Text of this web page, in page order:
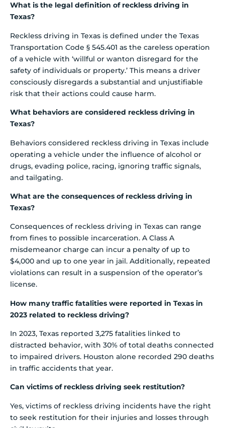
What is the legal definition of reckless driving in
Texas?
Reckless driving in Texas is defined under the Texas
Transportation Code § 545.401 as the careless operation
of a vehicle with ‘willful or wanton disregard for the
safety of individuals or property.’ This means a driver
consciously disregards a substantial and unjustifiable
risk that their actions could cause harm.
What behaviors are considered reckless driving in
Texas?
Behaviors considered reckless driving in Texas include
operating a vehicle under the influence of alcohol or
drugs, evading police, racing, ignoring traffic signals,
and tailgating.
What are the consequences of reckless driving in
Texas?
Consequences of reckless driving in Texas can range
from fines to possible incarceration. A Class A
misdemeanor charge can incur a penalty of up to
$4,000 and up to one year in jail. Additionally, repeated
violations can result in a suspension of the operator’s
license.
How many traffic fatalities were reported in Texas in
2023 related to reckless driving?
In 2023, Texas reported 3,275 fatalities linked to
distracted behavior, with 30% of total deaths connected
to impaired drivers. Houston alone recorded 290 deaths
in traffic accidents that year.
Can victims of reckless driving seek restitution?
Yes, victims of reckless driving incidents have the right
to seek restitution for their injuries and losses through